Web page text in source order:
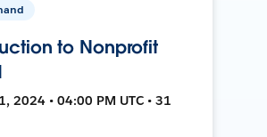
to Nonprofit
2024 • 04:00 PM UTC • 31